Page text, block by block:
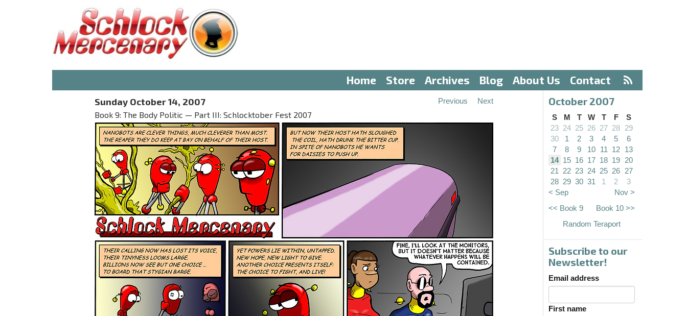
Home Store Archives Blog About Us Contact
Sunday October 14, 2007
Book 9: The Body Politic — Part III: Schlocktober Fest 2007
Previous Next October 2007
S M T W T F
S
23 24 25 26 27 28 29
30
1 2 3 4 5
6
7
8 9 10 11 12 13
14 15 16 17 18 19 20
21
22 23 24 25 26 27
28 29 30 31 1 2
3
< Sep
Nov >
<< Book 9
Book 10 >>
Random Teraport
Subscribe to our
Newsletter!
Email address
First name